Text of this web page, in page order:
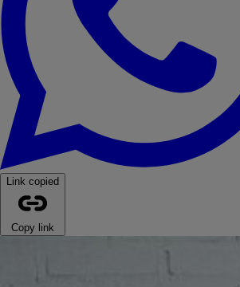
Link copied
Copy link